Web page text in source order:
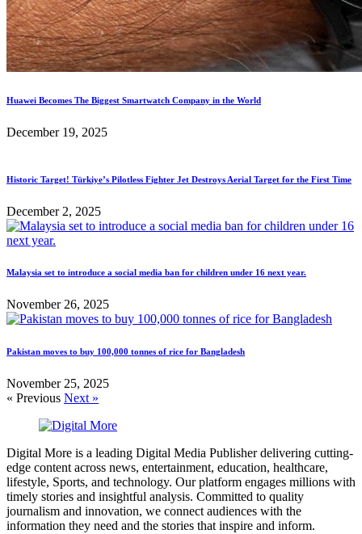
Huawei Becomes The Biggest Smartwatch Company in the World
December 19, 2025
Historic Target! Türkiye’s Pilotless Fighter Jet Destroys Aerial Target for the First Time
December 2, 2025
Malaysia set to introduce a social media ban for children under 16 next year.
November 26, 2025
Pakistan moves to buy 100,000 tonnes of rice for Bangladesh
November 25, 2025
« Previous Next »
Digital More is a leading Digital Media Publisher delivering cutting-
edge content across news, entertainment, education, healthcare,
lifestyle, Sports, and technology. Our platform engages millions with
timely stories and insightful analysis. Committed to quality
journalism and innovation, we connect audiences with the
information they need and the stories that inspire and inform.